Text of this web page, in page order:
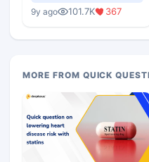
9y ago 101.7K 367
MORE FROM QUICK